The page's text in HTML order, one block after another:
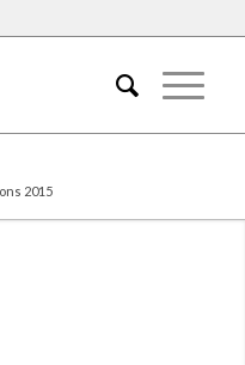
2015